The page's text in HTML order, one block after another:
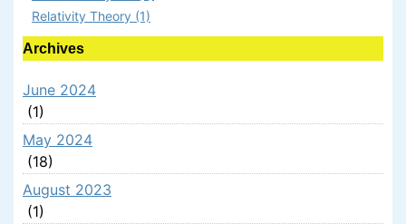
Relativity Theory (1)
Archives
June 2024
(1)
May 2024
(18)
August 2023
(1)